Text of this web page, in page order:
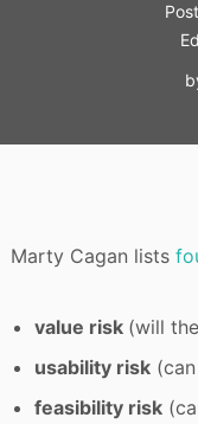
Marty Cagan lists
value risk (will
usability risk(can
feasibility risk